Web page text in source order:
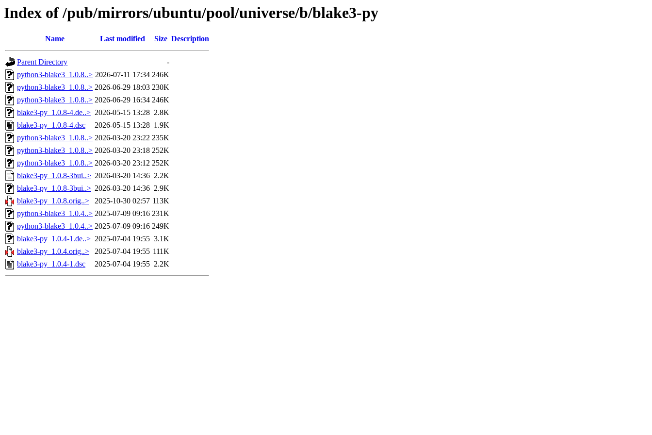
Index of /pub/mirrors/ubuntu/pool/universe/b/blake3-py
Name Last modified Size Description
Parent Directory
-
python3-blake3_1.0.8..> 2026-07-11 17:34 246K
python3-blake3_1.0.8..> 2026-06-29 18:03 230K
python3-blake3_1.0.8..> 2026-06-29 16:34 246K
blake3-py_1.0.8-4.de..> 2026-05-15 13:28 2.8K
blake3-py_1.0.8-4.dsc
2026-05-15 13:28 1.9K
python3-blake3_1.0.8..> 2026-03-20 23:22 235K
python3-blake3_1.0.8..> 2026-03-20 23:18 252K
python3-blake3_1.0.8..> 2026-03-20 23:12 252K
blake3-py_1.0.8-3bui..> 2026-03-20 14:36 2.2K
blake3-py_1.0.8-3bui..> 2026-03-20 14:36 2.9K
blake3-py_1.0.8.orig..>
2025-10-30 02:57 113K
python3-blake3_1.0.4..> 2025-07-09 09:16 231K
python3-blake3_1.0.4..> 2025-07-09 09:16 249K
blake3-py_1.0.4-1.de..> 2025-07-04 19:55 3.1K
blake3-py_1.0.4.orig..>
2025-07-04 19:55 111K
blake3-py_1.0.4-1.dsc
2025-07-04 19:55 2.2K